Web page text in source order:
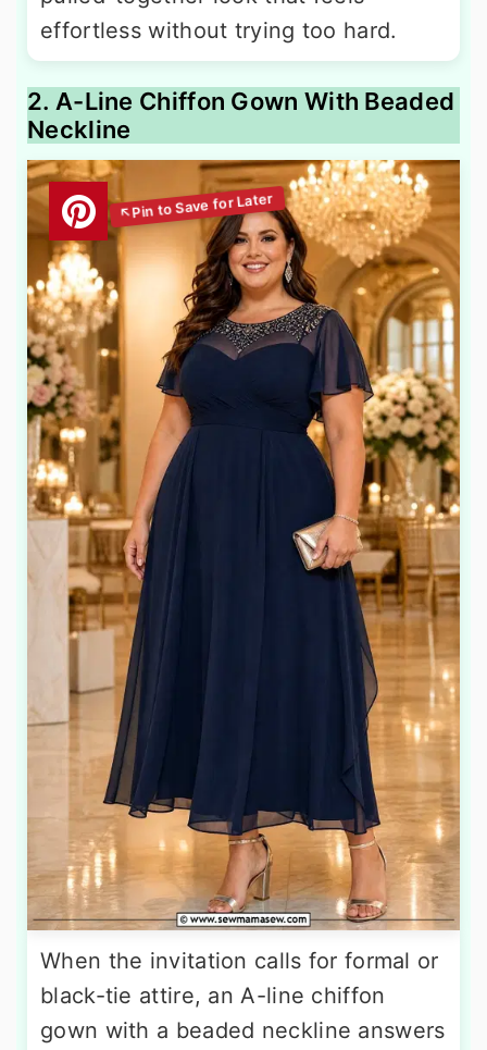
effortless without trying too hard.
2. A-Line Chiffon Gown With Beaded
Neckline
When the invitation calls for formal or
black-tie attire, an A-line chiffon
gown with a beaded neckline answers